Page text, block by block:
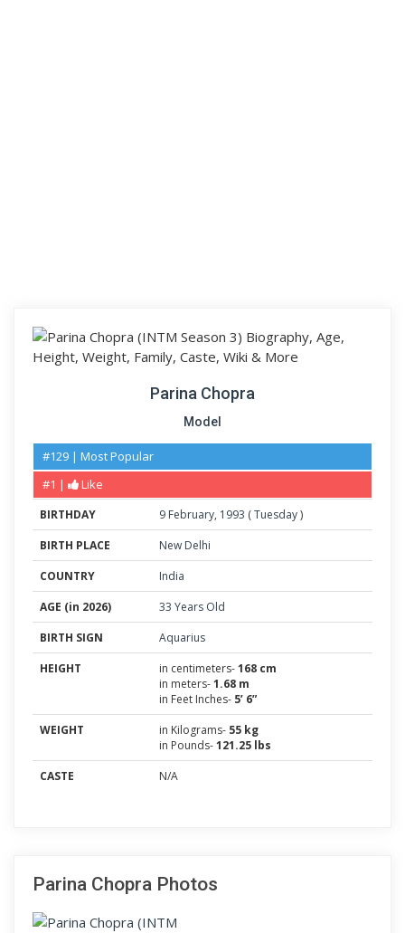
Parina Chopra
Model
#129 | Most Popular
#1 |
Like
BIRTHDAY 9 February, 1993 (Tuesday)
BIRTH PLACE
New Delhi
COUNTRY
India
AGE (in 2026)
33 Years Old
BIRTH SIGN
Aquarius
HEIGHT
in centimeters-168 cm
in meters-1.68 m
in Feet Inches- 5’ 6”
WEIGHT
in Kilograms- 55 kg
in Pounds-121.25 lbs
CASTE
N/A
Parina Chopra Photos